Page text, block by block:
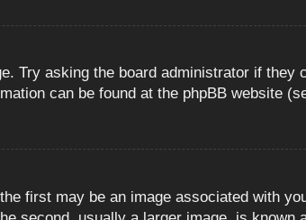
Try asking the board administrator if they
can be found at the phpBB website
first may be an image associated with